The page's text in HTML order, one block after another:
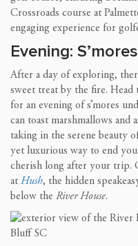
Crossroads course at
engaging experience for
Evening:
After a day of exploring,
sweet treat by the fire. Head
for an evening of s’mores
can toast marshmallows and
taking in the serene beauty
yet luxurious way to end
cherish long after your trip.
atHush, the hidden
below the River House.